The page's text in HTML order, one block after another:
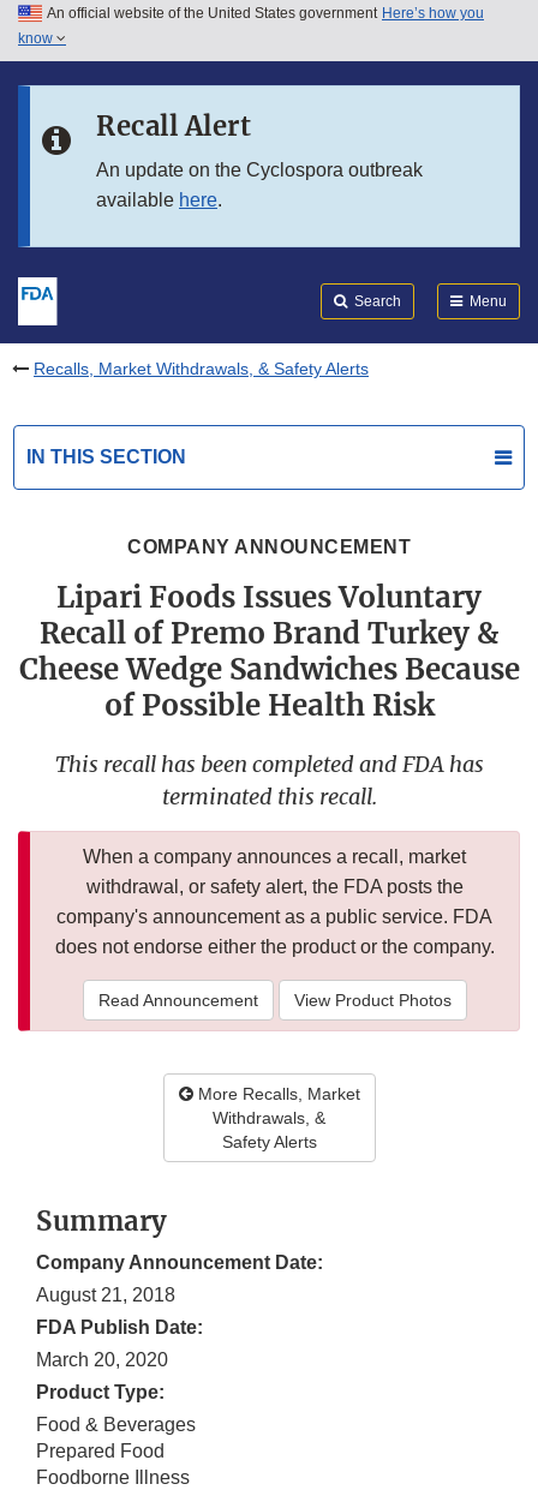
Skip to main content
Skip to in this section menu
An official website of the United States government Here’s how you
know
Recall Alert
An update on the Cyclospora outbreak
available here.
Search Menu
Recalls, Market Withdrawals, & Safety Alerts
IN THIS SECTION
COMPANY ANNOUNCEMENT
Lipari Foods Issues Voluntary
Recall of Premo Brand Turkey &
Cheese Wedge Sandwiches Because
of Possible Health Risk
This recall has been completed and FDA has
terminated this recall.
When a company announces a recall, market
withdrawal, or safety alert, the FDA posts the
company's announcement as a public service. FDA
does not endorse either the product or the company.
Read Announcement View Product Photos
More Recalls, Market
Withdrawals, &
Safety Alerts
Summary
Company Announcement Date:
August 21, 2018
FDA Publish Date:
March 20, 2020
Product Type:
Food & Beverages
Prepared Food
Foodborne Illness